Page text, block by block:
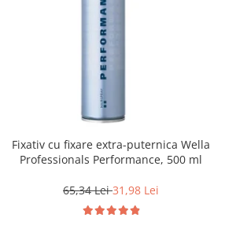
Fixativ cu fixare extra-puternica Wella
Professionals Performance, 500 ml
65,34 Lei31,98 Lei